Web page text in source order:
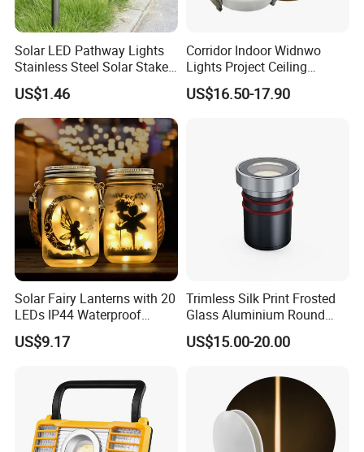
Solar LED Pathway Lights
Stainless Steel Solar Stake
Lights Waterproof
Esg10091
US$1.46
Corridor Indoor Widnwo
Lights Project Ceiling
Surface Mounted LED Wall
Lamp
US$16.50-17.90
Solar Fairy Lanterns with 20
LEDs IP44 Waterproof
Outdoor Decorative Lights
Wyz21021
US$9.17
Trimless Silk Print Frosted
Glass Aluminium Round
Recessed Underground
Light Driveway Step Deck
US$15.00-20.00